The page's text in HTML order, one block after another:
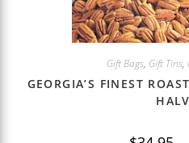
Gift Bags, Gift Tins,
GEORGIA’S FINEST